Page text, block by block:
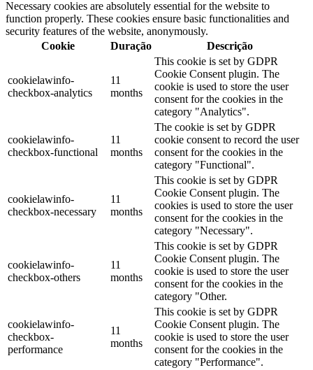
Necessary cookies are absolutely essential for the website to
function properly. These cookies ensure basic functionalities and
security features of the website, anonymously.
Cookie
Duração Descrição
cookielawinfo-
checkbox-analytics
11
months
This cookie is set by GDPR
Cookie Consent plugin. The
cookie is used to store the user
consent for the cookies in the
category "Analytics".
cookielawinfo-
checkbox-functional
11
months
The cookie is set by GDPR
cookie consent to record the user
consent for the cookies in the
category "Functional".
cookielawinfo-
checkbox-necessary
11
months
This cookie is set by GDPR
Cookie Consent plugin. The
cookies is used to store the user
consent for the cookies in the
category "Necessary".
cookielawinfo-
checkbox-others
11
months
This cookie is set by GDPR
Cookie Consent plugin. The
cookie is used to store the user
consent for the cookies in the
category "Other.
cookielawinfo-
checkbox-
performance
11
months
This cookie is set by GDPR
Cookie Consent plugin. The
cookie is used to store the user
consent for the cookies in the
category "Performance".